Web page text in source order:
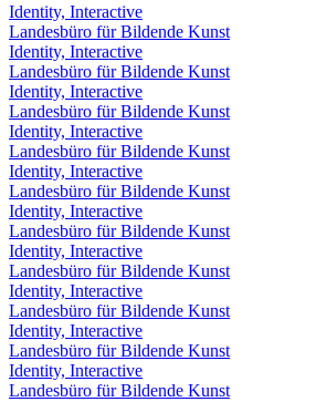
Identity, Interactive
Landesbüro für Bildende Kunst
Identity, Interactive
Landesbüro für Bildende Kunst
Identity, Interactive
Landesbüro für Bildende Kunst
Identity, Interactive
Landesbüro für Bildende Kunst
Identity, Interactive
Landesbüro für Bildende Kunst
Identity, Interactive
Landesbüro für Bildende Kunst
Identity, Interactive
Landesbüro für Bildende Kunst
Identity, Interactive
Landesbüro für Bildende Kunst
Identity, Interactive
Landesbüro für Bildende Kunst
Identity, Interactive
Landesbüro für Bildende Kunst